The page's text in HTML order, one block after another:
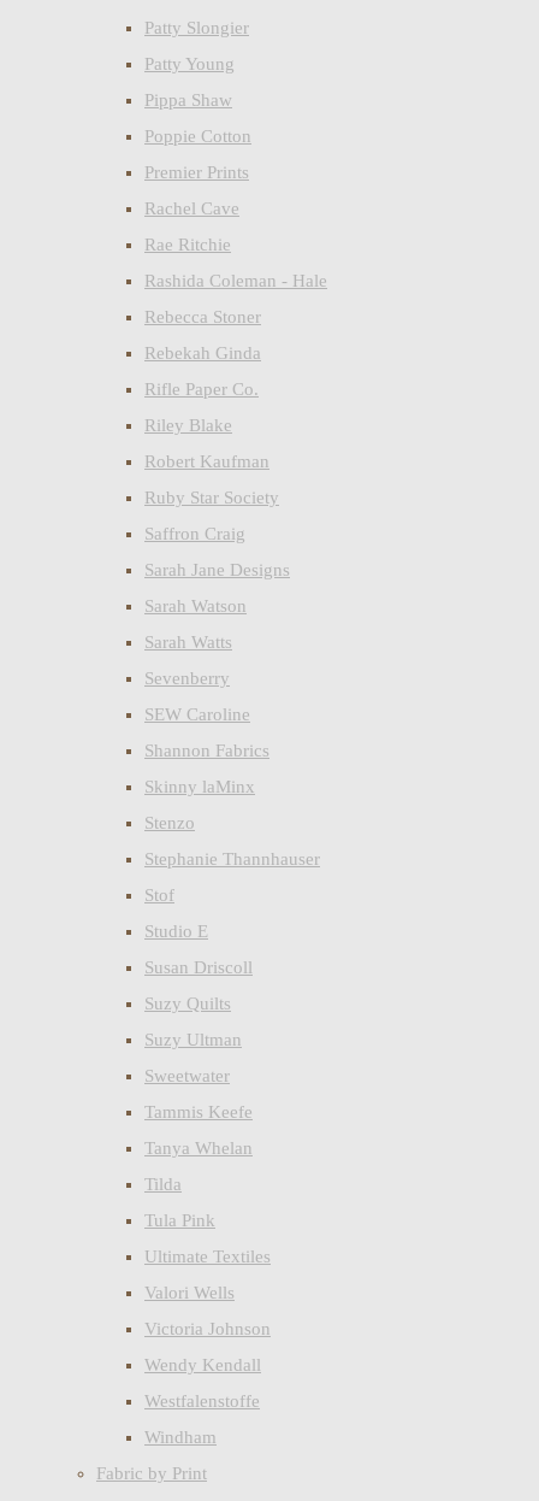
Patty Slongier
Patty Young
Pippa Shaw
Poppie Cotton
Premier Prints
Rachel Cave
Rae Ritchie
Rashida Coleman - Hale
Rebecca Stoner
Rebekah Ginda
Rifle Paper Co.
Riley Blake
Robert Kaufman
Ruby Star Society
Saffron Craig
Sarah Jane Designs
Sarah Watson
Sarah Watts
Sevenberry
SEW Caroline
Shannon Fabrics
Skinny laMinx
Stenzo
Stephanie Thannhauser
Stof
Studio E
Susan Driscoll
Suzy Quilts
Suzy Ultman
Sweetwater
Tammis Keefe
Tanya Whelan
Tilda
Tula Pink
Ultimate Textiles
Valori Wells
Victoria Johnson
Wendy Kendall
Westfalenstoffe
Windham
Fabric by Print